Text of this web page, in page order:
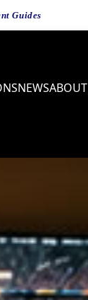
Guides
NEWSABOUT